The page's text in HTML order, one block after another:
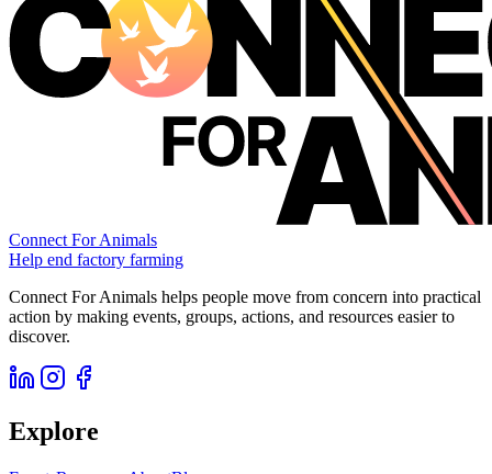
Connect For Animals
Help end factory farming
Connect For Animals helps people move from concern into practical
action by making events, groups, actions, and resources easier to
discover.
Explore